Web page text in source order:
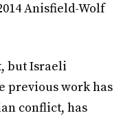
Anisfield-Wolf
but Israeli
previous work has
conflict, has